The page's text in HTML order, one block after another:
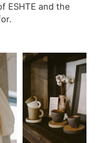
ESHTE and the